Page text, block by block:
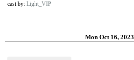
cast by: Light_VIP
Mon Oct 16, 2023